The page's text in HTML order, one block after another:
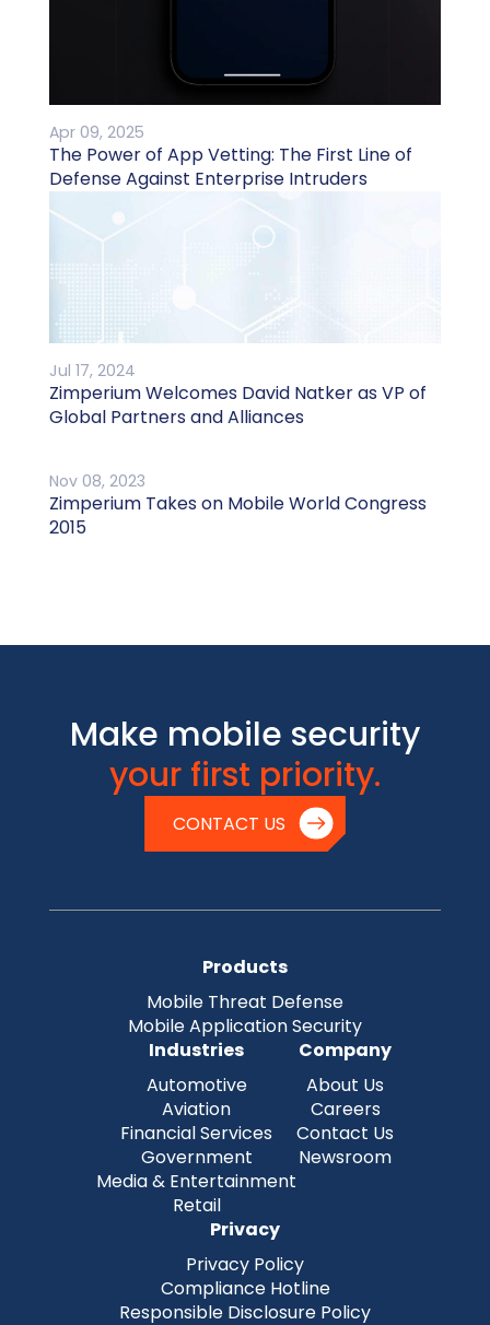
Apr 09, 2025
The Power of App Vetting: The First Line of
Defense Against Enterprise Intruders
Jul 17, 2024
Zimperium Welcomes David Natker as VP of
Global Partners and Alliances
Nov 08, 2023
Zimperium Takes on Mobile World Congress
2015
Make mobile security
your first priority.
CONTACT US
Products
Mobile Threat Defense
Mobile Application Security
Industries
Automotive
Aviation
Financial Services
Government
Media & Entertainment
Retail
Company
About Us
Careers
Contact Us
Newsroom
Privacy
Privacy Policy
Compliance Hotline
Responsible Disclosure Policy